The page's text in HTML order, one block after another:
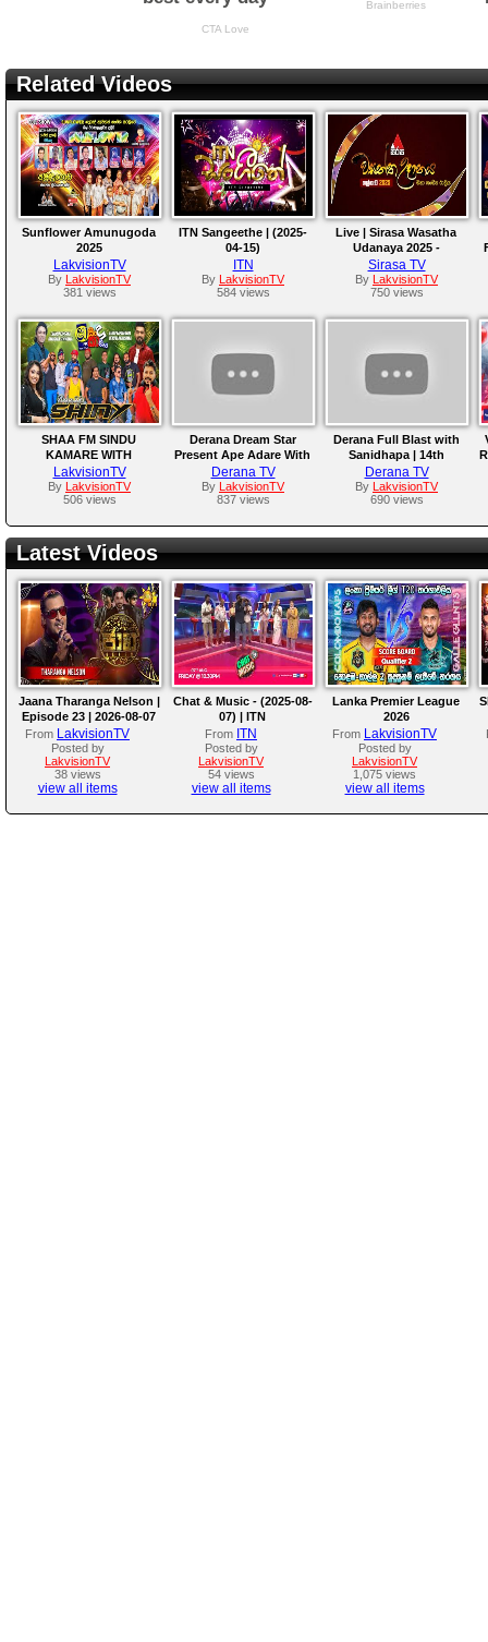
Related Videos
Sunflower Amunugoda
2025
LakvisionTV
By
LakvisionTV
381 views
ITN Sangeethe | (2025-
04-15)
ITN
By
LakvisionTV
584 views
Live | Sirasa Wasatha
Udanaya 2025 -
Sanidapa
Sirasa TV
By
LakvisionTV
750 views
SHAA FM SINDU
KAMARE WITH
HIKKADUWA SHINY
LakvisionTV
By
LakvisionTV
506 views
Derana Dream Star
Present Ape Adare With
Rexona | 28th February
2025
Derana TV
By
LakvisionTV
837 views
Derana Full Blast with
Sanidhapa | 14th
February 2025
Derana TV
By
LakvisionTV
690 views
Latest Videos
Jaana Tharanga Nelson |
Episode 23 | 2026-08-07
From LakvisionTV
Posted by
LakvisionTV
38 views
view all items
Chat & Music - (2025-08-
07) | ITN
From ITN
Posted by
LakvisionTV
54 views
view all items
Lanka Premier League
2026
From LakvisionTV
Posted by
LakvisionTV
1,075 views
view all items